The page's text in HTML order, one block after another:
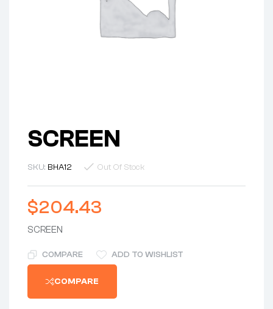
SCREEN
SKU: BHA12 Out Of Stock
$204.43
SCREEN
COMPARE ADD TO WISHLIST
COMPARE